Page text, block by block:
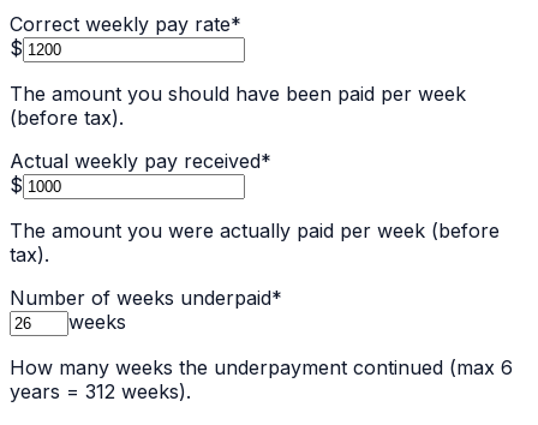
Correct weekly pay rate*
$
The amount you should have been paid per week
(before tax).
Actual weekly pay received*
$
The amount you were actually paid per week (before
tax).
Number of weeks underpaid*
weeks
How many weeks the underpayment continued (max 6
years = 312 weeks).